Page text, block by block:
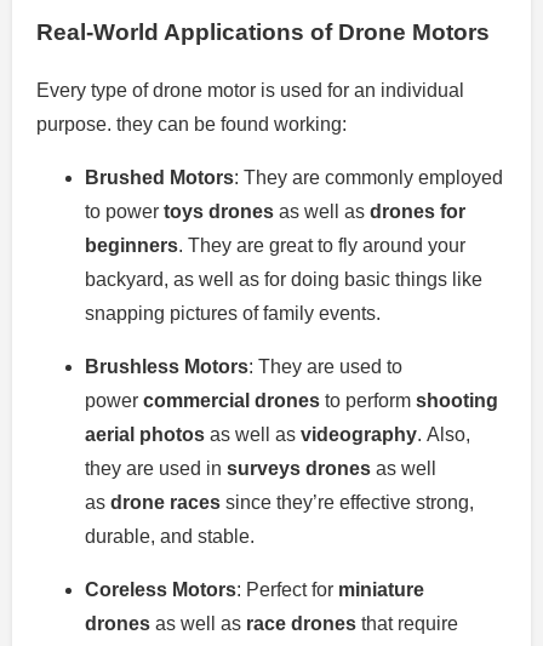
Real-World Applications of Drone Motors
Every type of drone motor is used for an individual
purpose. they can be found working:
Brushed Motors: They are commonly employed
to power toys drones as well as drones for
beginners. They are great to fly around your
backyard, as well as for doing basic things like
snapping pictures of family events.
Brushless Motors: They are used to
power commercial drones to perform shooting
aerial photos as well as videography. Also,
they are used in surveys drones as well
as drone races since they’re effective strong,
durable, and stable.
Coreless Motors: Perfect for miniature
drones as well as race drones that require